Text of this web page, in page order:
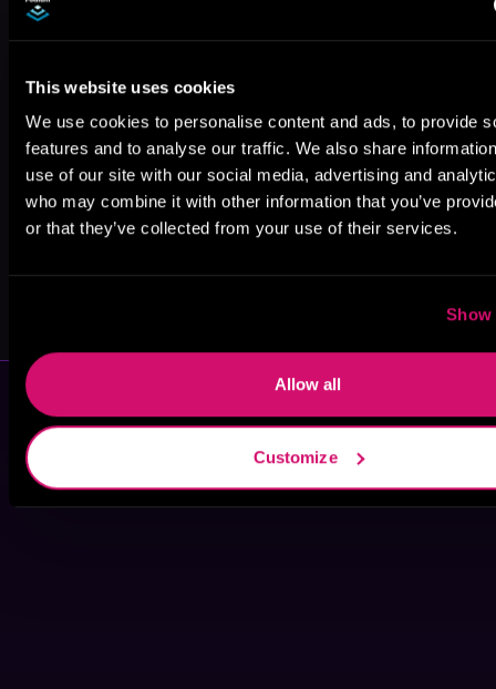
This website uses cookies
We use cookies to personalise content and ads, to provide
features and to analyse our traffic. We also share
use of our site with our social media, advertising and
who may combine it with other information that you’ve
or that they’ve collected from your use of their services.
Show
Allow all
Customize
Winkle